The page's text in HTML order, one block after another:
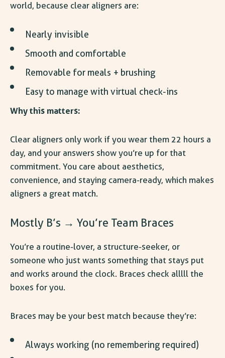
world, because clear aligners are:
Nearly invisible
Smooth and comfortable
Removable for meals + brushing
Easy to manage with virtual check-ins
Why this matters:
Clear aligners only work if you wear them 22 hours a
day, and your answers show you’re up for that
commitment. You care about aesthetics,
convenience, and staying camera-ready, which makes
aligners a great match.
Mostly B’s → You’re Team Braces
You’re a routine-lover, a structure-seeker, or
someone who just wants something that stays put
and works around the clock. Braces check alllll the
boxes for you.
Braces may be your best match because they’re:
Always working (no remembering required)